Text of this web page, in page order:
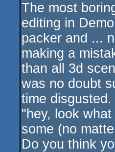
The most
editing in
packer and ...
making a
than all 3d
was no doubt
time
"hey, look
some (no
Do you think